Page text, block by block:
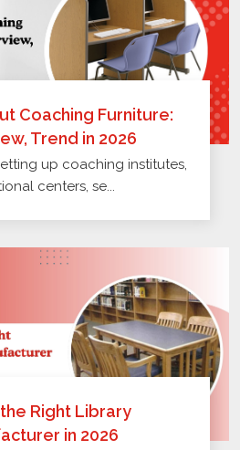
Coaching Furniture:
Trend in 2026
up coaching institutes,
centers, se...
Right Library
in 2026